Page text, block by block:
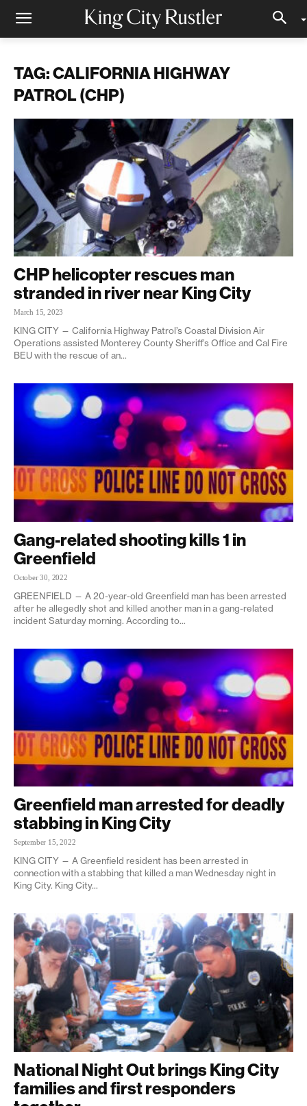
TAG: CALIFORNIA HIGHWAY
PATROL (CHP)
CHP helicopter rescues man
stranded in river near King City
March 15, 2023
KING CITY — California Highway Patrol’s Coastal Division Air
Operations assisted Monterey County Sheriff’s Office and Cal Fire
BEU with the rescue of an...
Gang-related shooting kills 1 in
Greenfield
October 30, 2022
GREENFIELD — A 20-year-old Greenfield man has been arrested
after he allegedly shot and killed another man in a gang-related
incident Saturday morning. According to...
Greenfield man arrested for deadly
stabbing in King City
September 15, 2022
KING CITY — A Greenfield resident has been arrested in
connection with a stabbing that killed a man Wednesday night in
King City. King City...
National Night Out brings King City
families and first responders